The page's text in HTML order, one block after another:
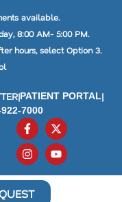
available.
8:00 AM- 5:00 PM.
hours, select Option 3.
|PATIENT PORTAL|
7000